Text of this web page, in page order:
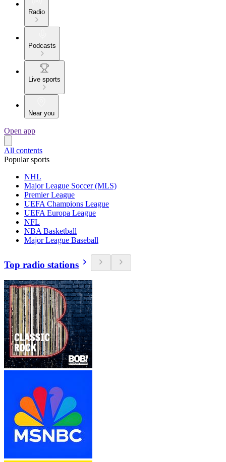
Radio
Podcasts
Live sports
Near you
Open app
All contents
Popular sports
NHL
Major League Soccer (MLS)
Premier League
UEFA Champions League
UEFA Europa League
NFL
NBA Basketball
Major League Baseball
Top radio stations